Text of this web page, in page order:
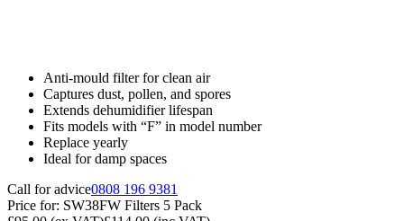
Anti-mould filter for clean air
Captures dust, pollen, and spores
Extends dehumidifier lifespan
Fits models with “F” in model number
Replace yearly
Ideal for damp spaces
Call for advice0808 196 9381
Price for: SW38FW Filters 5 Pack